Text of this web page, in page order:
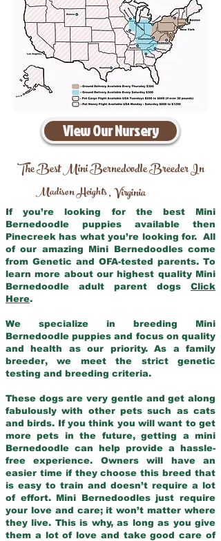
View Our Nursery
The Best Mini Bernedoodle Breeder In
Madison Heights,Virginia
If you’re looking for the best Mini
Bernedoodle puppies available then
Pinecreek has what you’re looking for. All
of our amazing Mini Bernedoodles come
from Genetic and OFA-tested parents. To
learn more about our highest quality Mini
Bernedoodle adult parent dogs Click
Here.
We specialize in breeding Mini
Bernedoodle puppies and focus on quality
and health as our priority. As a family
breeder, we meet the strict genetic
testing and breeding criteria.
These dogs are very gentle and get along
fabulously with other pets such as cats
and birds. If you think you will want to get
more pets in the future, getting a mini
Bernedoodle can help provide a hassle-
free experience. Owners will have an
easier time if they choose this breed that
is easy to train and doesn’t require a lot
of effort. Mini Bernedoodles just require
your love and care; it won’t matter where
they live. This is why, as long as you give
them a lot of love and take good care of